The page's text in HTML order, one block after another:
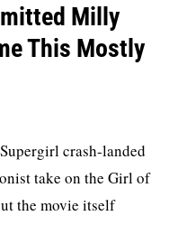
Milly
This Mostly
crash-landed
take on the Girl of
the movie itself